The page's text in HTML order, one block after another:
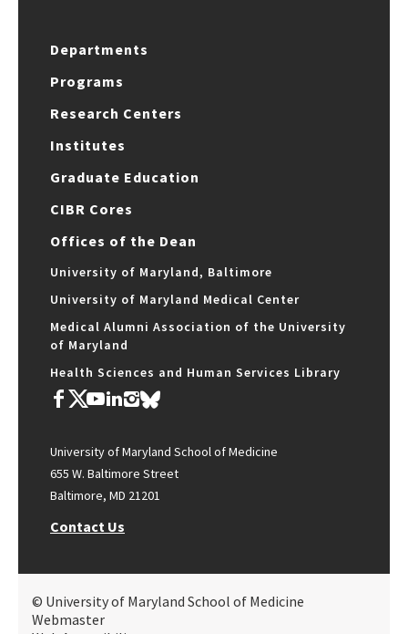
Departments
Programs
Research Centers
Institutes
Graduate Education
CIBR Cores
Offices of the Dean
University of Maryland, Baltimore
University of Maryland Medical Center
Medical Alumni Association of the University
of Maryland
Health Sciences and Human Services Library
University of Maryland School of Medicine
655 W. Baltimore Street
Baltimore, MD 21201
Contact Us
© University of Maryland School of Medicine
Webmaster